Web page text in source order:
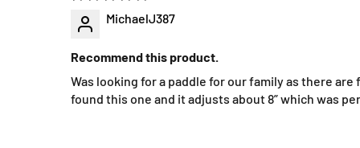
MichaelJ387
Recommend this product.
Was looking for a paddle for our family as there
found this one and it adjusts about 8” which was